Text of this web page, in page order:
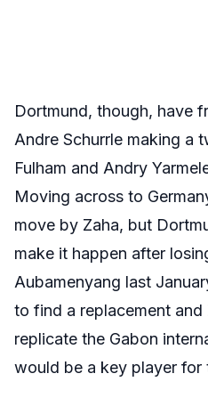
Dortmund, though, have
Andre Schurrle making a
Fulham and Andry
Moving across to
move by Zaha, but
make it happen after
Aubamenyang last
to find a replacement
replicate the Gabon
would be a key player for